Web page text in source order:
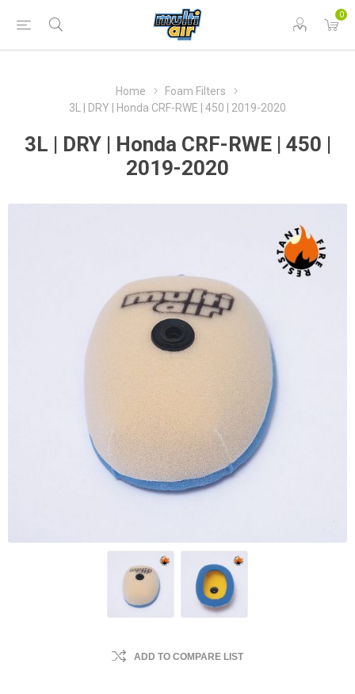
0
Home
Foam Filters
3L | DRY | Honda CRF-RWE | 450 | 2019-2020
3L | DRY | Honda CRF-RWE | 450 |
2019-2020
ADD TO COMPARE LIST